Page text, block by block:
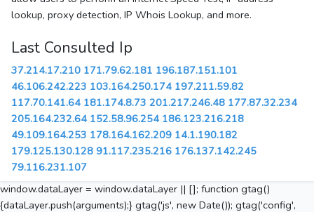
lookup, proxy detection, IP Whois Lookup, and more.
Last Consulted Ip
37.214.17.210 171.79.62.181 196.187.151.101
46.106.242.223 103.164.250.174 197.211.59.82
117.70.141.64 181.174.8.73 201.217.246.48 177.87.32.234
205.164.232.64 152.58.96.254 186.123.216.218
49.109.164.253 178.164.162.209 14.1.190.182
179.125.130.128 91.117.235.216 176.137.142.245
79.116.231.107
window.dataLayer = window.dataLayer || []; function gtag()
{dataLayer.push(arguments);} gtag('js', new Date()); gtag('config',